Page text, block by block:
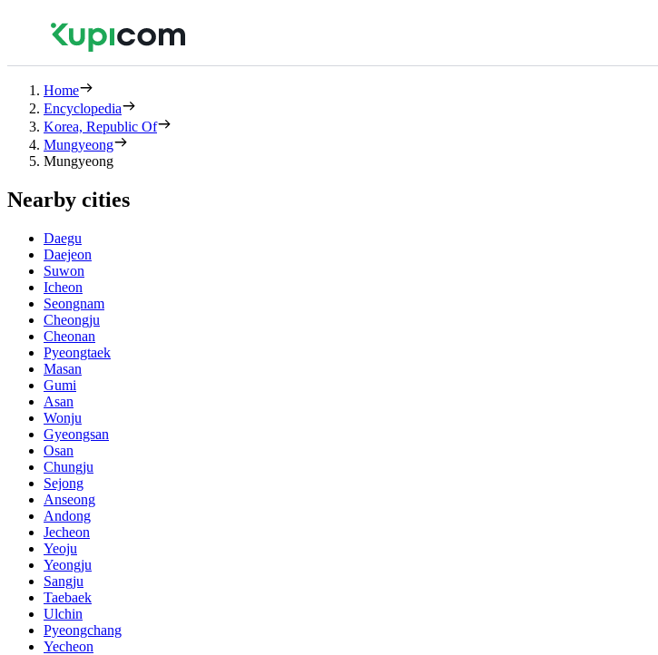
Home
Encyclopedia
Korea, Republic Of
Mungyeong
Mungyeong
Nearby cities
Daegu
Daejeon
Suwon
Icheon
Seongnam
Cheongju
Cheonan
Pyeongtaek
Masan
Gumi
Asan
Wonju
Gyeongsan
Osan
Chungju
Sejong
Anseong
Andong
Jecheon
Yeoju
Yeongju
Sangju
Taebaek
Ulchin
Pyeongchang
Yecheon